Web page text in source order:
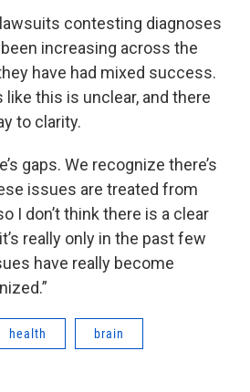
contesting diagnoses
increasing across the
have had mixed success.
this is unclear, and there
to clarity.
gaps. We recognize there’s
issues are treated from
I don’t think there is a clear
really only in the past few
have really become
health brain